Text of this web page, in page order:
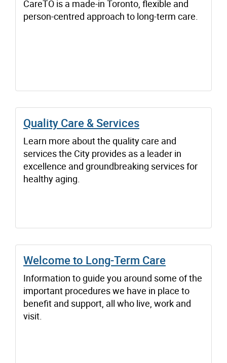
CareTO is a made-in Toronto, flexible and
person-centred approach to long-term care.
Quality Care & Services
Learn more about the quality care and
services the City provides as a leader in
excellence and groundbreaking services for
healthy aging.
Welcome to Long-Term Care
Information to guide you around some of the
important procedures we have in place to
benefit and support, all who live, work and
visit.